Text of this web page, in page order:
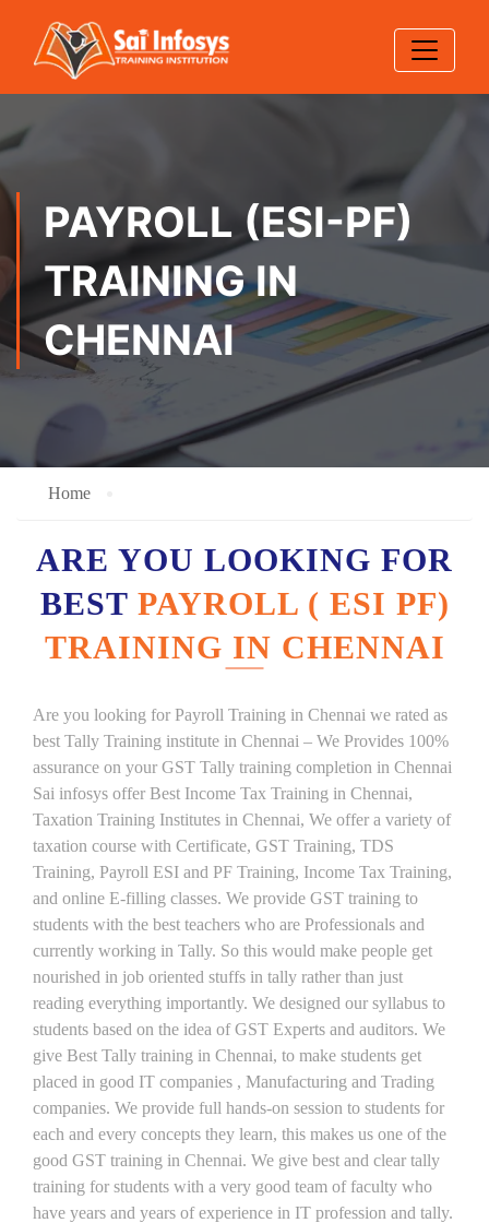
PAYROLL (ESI-PF)
TRAINING IN
CHENNAI
Home
ARE YOU LOOKING FOR
BEST PAYROLL ( ESI PF)
TRAINING IN CHENNAI
Are you looking for Payroll Training in Chennai we rated as
best Tally Training institute in Chennai – We Provides 100%
assurance on your GST Tally training completion in Chennai
Sai infosys offer Best Income Tax Training in Chennai,
Taxation Training Institutes in Chennai, We offer a variety of
taxation course with Certificate, GST Training, TDS
Training, Payroll ESI and PF Training, Income Tax Training,
and online E-filling classes. We provide GST training to
students with the best teachers who are Professionals and
currently working in Tally. So this would make people get
nourished in job oriented stuffs in tally rather than just
reading everything importantly. We designed our syllabus to
students based on the idea of GST Experts and auditors. We
give Best Tally training in Chennai, to make students get
placed in good IT companies , Manufacturing and Trading
companies. We provide full hands-on session to students for
each and every concepts they learn, this makes us one of the
good GST training in Chennai. We give best and clear tally
training for students with a very good team of faculty who
have years and years of experience in IT profession and tally.